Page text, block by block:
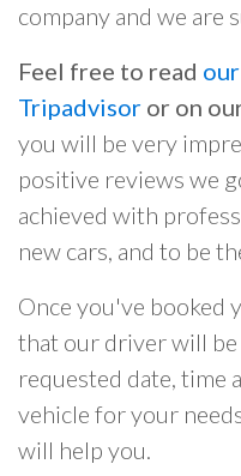
company and we are
Feel free to read
Tripadvisor or on
you will be very
positive reviews we
achieved with
new cars, and to be
Once you've booked
that our driver will
requested date, time
vehicle for your
will help you.